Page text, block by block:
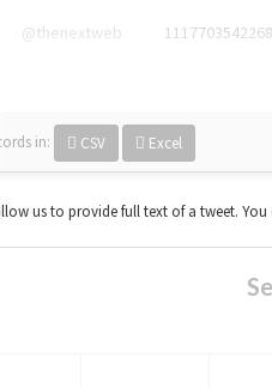
@thenextweb
in: CSV Excel
us to provide full text of a tweet.